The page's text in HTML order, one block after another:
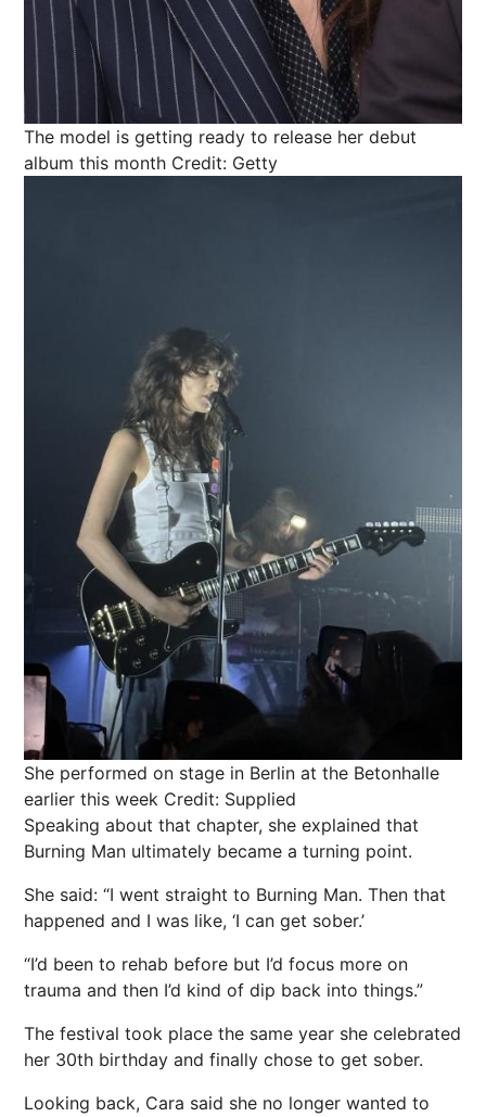
The model is getting ready to release her debut
album this month Credit: Getty
She performed on stage in Berlin at the Betonhalle
earlier this week Credit: Supplied
Speaking about that chapter, she explained that
Burning Man ultimately became a turning point.
She said: “I went straight to Burning Man. Then that
happened and I was like, ‘I can get sober.’
“I’d been to rehab before but I’d focus more on
trauma and then I’d kind of dip back into things.”
The festival took place the same year she celebrated
her 30th birthday and finally chose to get sober.
Looking back, Cara said she no longer wanted to